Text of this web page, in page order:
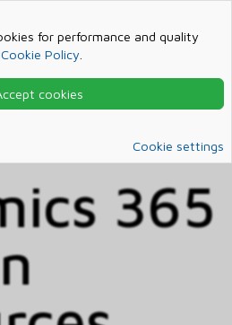
for performance and quality
Cookie Policy
cookies
Cookie settings
Microsoft 365
365